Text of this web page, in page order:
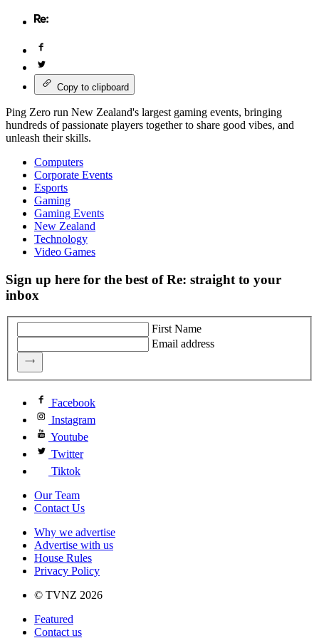
Copy to clipboard
Ping Zero run New Zealand's largest gaming events, bringing
hundreds of passionate players together to share good vibes, and
unleash their skills.
Computers
Corporate Events
Esports
Gaming
Gaming Events
New Zealand
Technology
Video Games
Sign up here for the best of Re: straight to your
inbox
First Name
Email address
Facebook
Instagram
Youtube
Twitter
Tiktok
Our Team
Contact Us
Why we advertise
Advertise with us
House Rules
Privacy Policy
© TVNZ 2026
Featured
Contact us